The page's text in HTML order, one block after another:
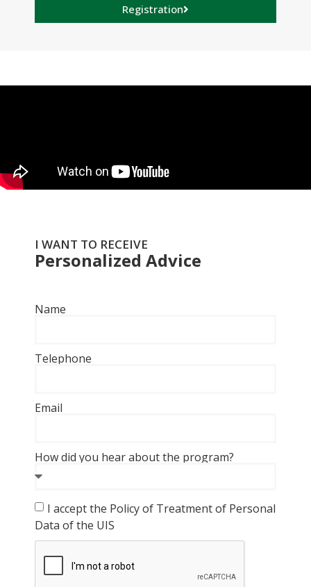
Registration
I WANT TO RECEIVE
Personalized Advice
Name
Telephone
Email
How did you hear about the program?
I accept the Policy of Treatment of Personal
Data of the UIS